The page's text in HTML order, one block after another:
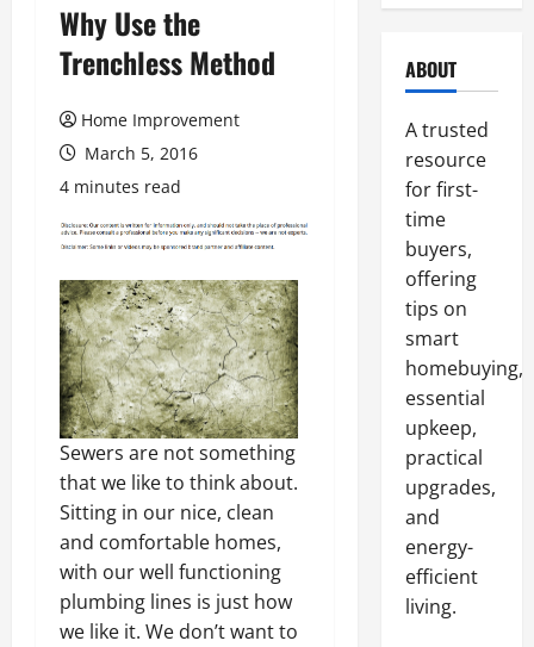
Why Use the
Trenchless Method
Home Improvement
March 5, 2016
4 minutes read
Sewers are not something
that we like to think about.
Sitting in our nice, clean
and comfortable homes,
with our well functioning
plumbing lines is just how
we like it. We don’t want to
ABOUT
A trusted
resource
for first-
time
buyers,
offering
tips on
smart
homebuying,
essential
upkeep,
practical
upgrades,
and
energy-
efficient
living.